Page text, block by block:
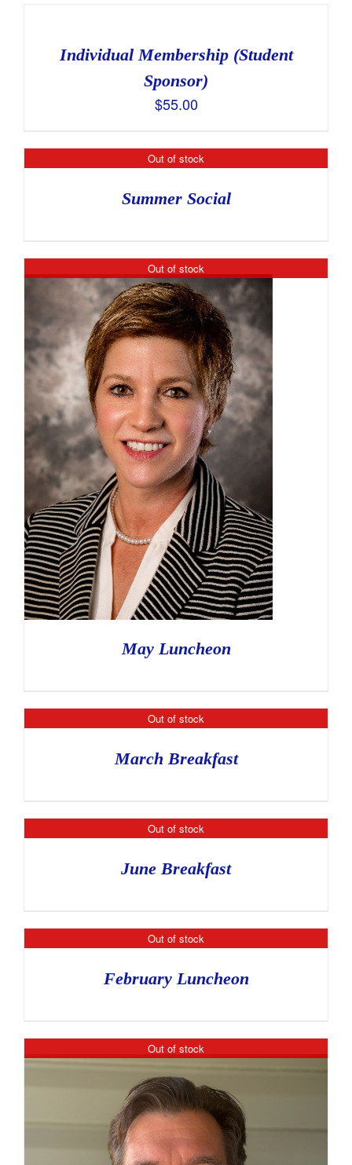
Individual Membership (Student
Sponsor)
$55.00
Out of stock
Summer Social
Out of stock
May Luncheon
Out of stock
March Breakfast
Out of stock
June Breakfast
Out of stock
February Luncheon
Out of stock